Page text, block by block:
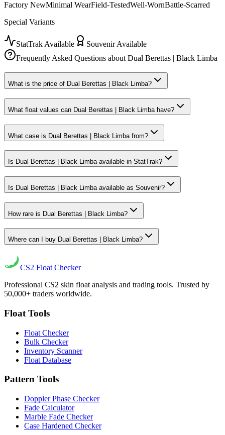
Factory NewMinimal WearField-TestedWell-WornBattle-Scarred
Special Variants
StatTrak Available
Souvenir Available
Frequently Asked Questions aboutDual Berettas | Black Limba
What is the price of Dual Berettas | Black Limba?
What float values can Dual Berettas | Black Limba have?
What case is Dual Berettas | Black Limba from?
Is Dual Berettas | Black Limba available in StatTrak?
Is Dual Berettas | Black Limba available as Souvenir?
How rare is Dual Berettas | Black Limba?
Where can I buy Dual Berettas | Black Limba?
CS2 Float Checker
Professional CS2 skin float analysis and trading tools. Trusted by
50,000+ traders worldwide.
Float Tools
Float Checker
Bulk Checker
Inventory Scanner
Float Database
Pattern Tools
Doppler Phase Checker
Fade Calculator
Marble Fade Checker
Case Hardened Checker